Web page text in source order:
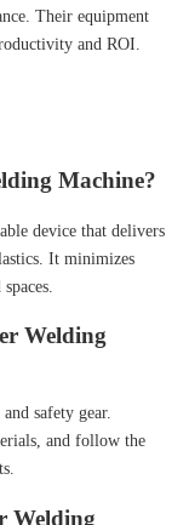
Their equipment
and ROI.
Machine?
device that delivers
It minimizes
Welding
safety gear.
and follow the
Welding